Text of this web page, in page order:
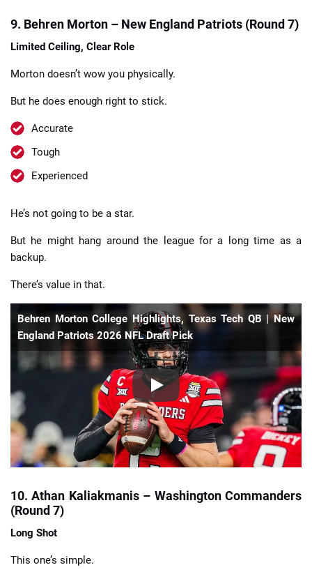
9. Behren Morton – New England Patriots (Round 7)
Limited Ceiling, Clear Role
Morton doesn’t wow you physically.
But he does enough right to stick.
Accurate
Tough
Experienced
He’s not going to be a star.
But he might hang around the league for a long time as a
backup.
There’s value in that.
Behren Morton College Highlights, Texas Tech QB | New
England Patriots 2026 NFL Draft Pick
10. Athan Kaliakmanis – Washington Commanders
(Round 7)
Long Shot
This one’s simple.